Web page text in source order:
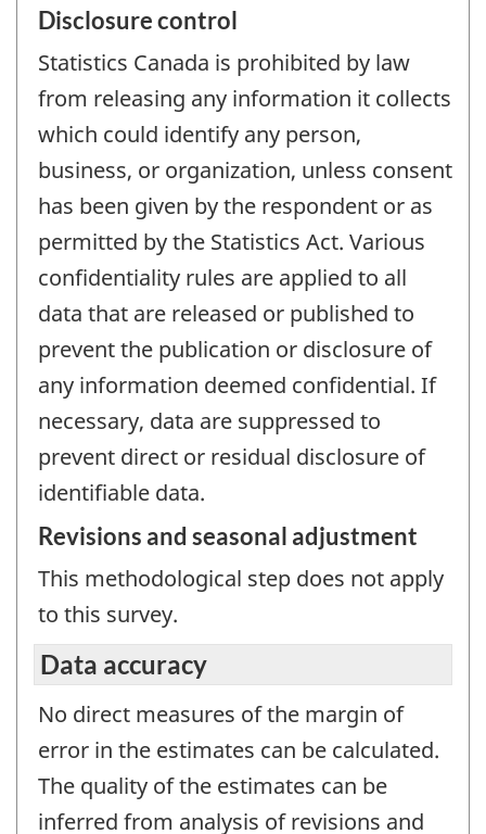
Disclosure control
Statistics Canada is prohibited by law
from releasing any information it collects
which could identify any person,
business, or organization, unless consent
has been given by the respondent or as
permitted by the Statistics Act. Various
confidentiality rules are applied to all
data that are released or published to
prevent the publication or disclosure of
any information deemed confidential. If
necessary, data are suppressed to
prevent direct or residual disclosure of
identifiable data.
Revisions and seasonal adjustment
This methodological step does not apply
to this survey.
Data accuracy
No direct measures of the margin of
error in the estimates can be calculated.
The quality of the estimates can be
inferred from analysis of revisions and